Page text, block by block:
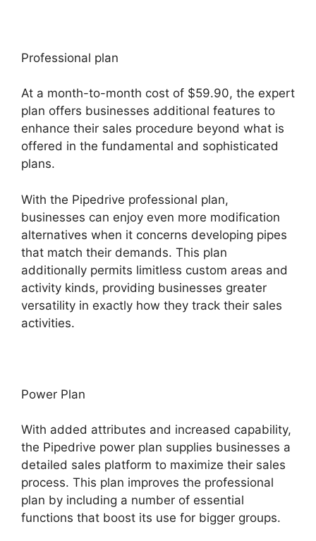
Professional plan
At a month-to-month cost of $59.90, the expert
plan offers businesses additional features to
enhance their sales procedure beyond what is
offered in the fundamental and sophisticated
plans.
With the Pipedrive professional plan,
businesses can enjoy even more modification
alternatives when it concerns developing pipes
that match their demands. This plan
additionally permits limitless custom areas and
activity kinds, providing businesses greater
versatility in exactly how they track their sales
activities.
Power Plan
With added attributes and increased capability,
the Pipedrive power plan supplies businesses a
detailed sales platform to maximize their sales
process. This plan improves the professional
plan by including a number of essential
functions that boost its use for bigger groups.